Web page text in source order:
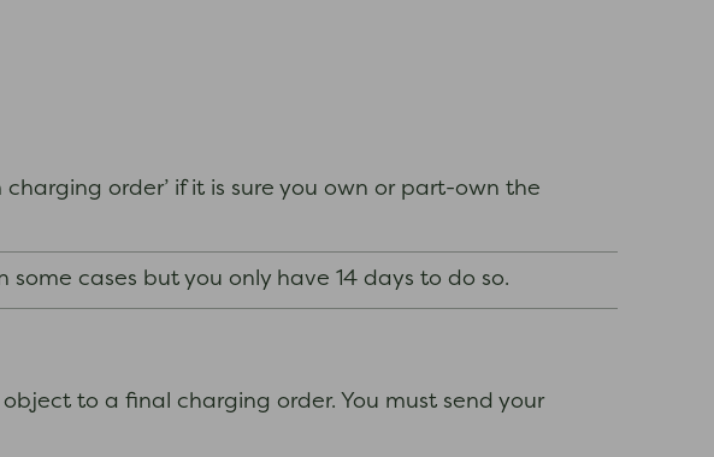
order’ if it is sure you own or part-own the
cases but you only have 14 days to do so.
to a final charging order. You must send your